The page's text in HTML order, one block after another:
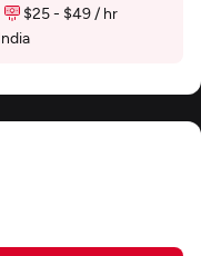
$25 - $49 / hr